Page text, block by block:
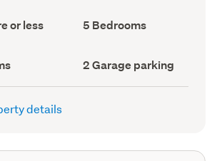
or less Bedrooms
(Council
5 Bedrooms
Garage
parking
(Council
2 Garage parking
details